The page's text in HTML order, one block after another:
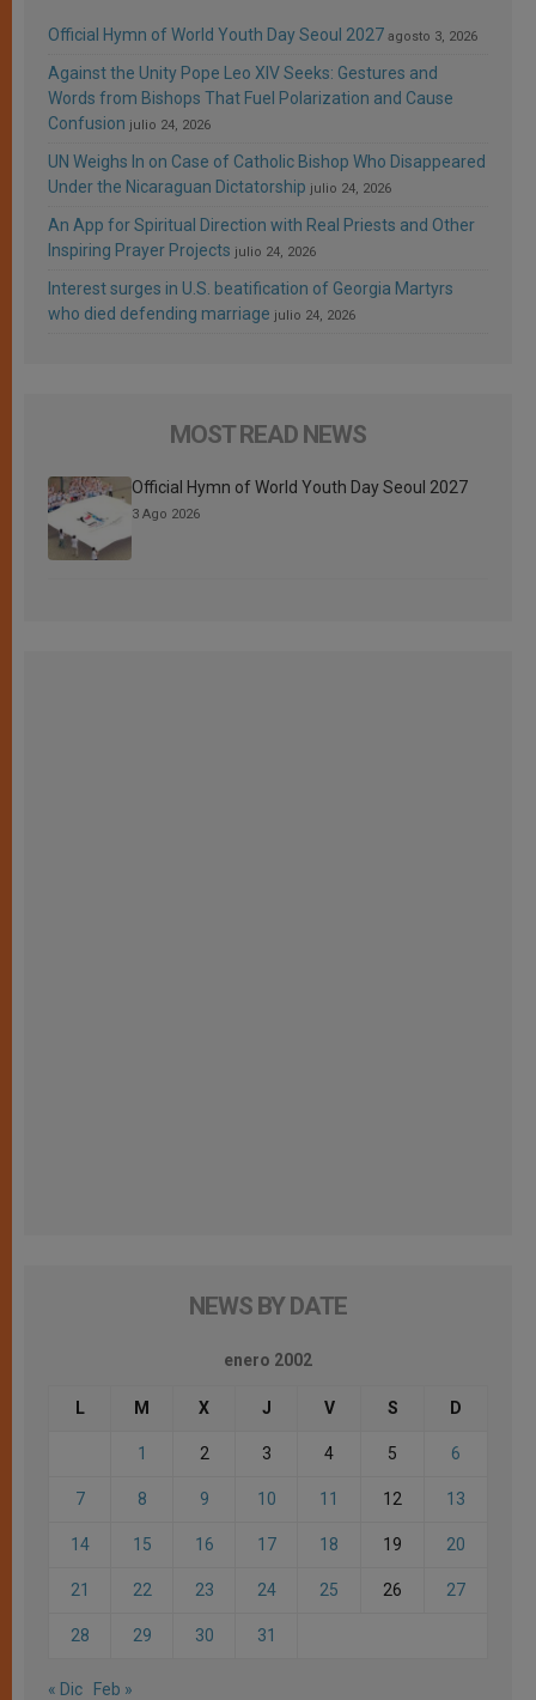
Official Hymn of World Youth Day Seoul 2027 agosto 3, 2026
Against the Unity Pope Leo XIV Seeks: Gestures and
Words from Bishops That Fuel Polarization and Cause
Confusion julio 24, 2026
UN Weighs In on Case of Catholic Bishop Who Disappeared
Under the Nicaraguan Dictatorship julio 24, 2026
An App for Spiritual Direction with Real Priests and Other
Inspiring Prayer Projects julio 24, 2026
Interest surges in U.S. beatification of Georgia Martyrs
who died defending marriage julio 24, 2026
MOST READ NEWS
Official Hymn of World Youth Day Seoul 2027
3 Ago 2026
NEWS BY DATE
enero 2002
L M X J V S D
1 2 3 4 5 6
7 8 9 10 11 12 13
14 15 16 17 18 19 20
21 22 23 24 25 26 27
28 29 30 31
« Dic Feb »